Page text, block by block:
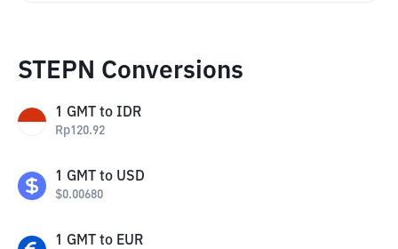
STEPN Conversions
1 GMT to IDR
Rp120.92
1 GMT to USD
$0.00680
1 GMT to EUR